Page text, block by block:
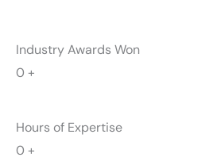
Our Services